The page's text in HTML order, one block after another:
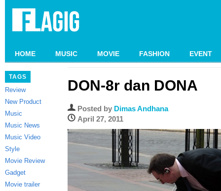
HOME MUSIC MOVIE FASHION EVENT
TAGS
Review
New Product
Music
Music News
Music Video
Style
Movie Review
Gadget
Movie trailer
DON-8r dan DONA
Posted by Dimas Andhana
April 27, 2011